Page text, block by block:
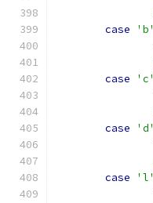
case
'b'
case
'c'
case
'd'
case
'l'